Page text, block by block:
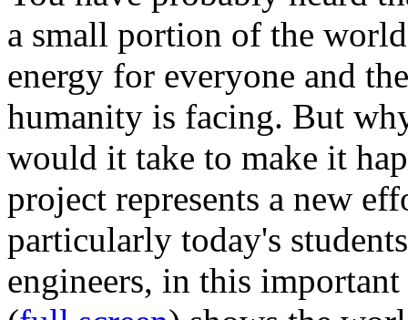
a small portion of the
energy for everyone and
humanity is facing. But
would it take to make it
project represents a new
particularly today's
engineers, in this